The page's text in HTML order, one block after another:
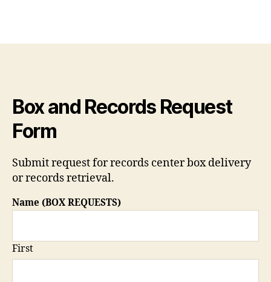
Box and Records Request
Form
Submit request for records center box delivery
or records retrieval.
Name (BOX REQUESTS)
First